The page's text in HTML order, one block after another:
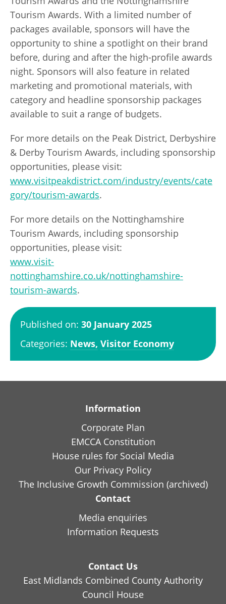
Tourism Awards. With a limited number of
packages available, sponsors will have the
opportunity to shine a spotlight on their brand
before, during and after the high-profile awards
night. Sponsors will also feature in related
marketing and promotional materials, with
category and headline sponsorship packages
available to suit a range of budgets.
For more details on the Peak District, Derbyshire
& Derby Tourism Awards, including sponsorship
opportunities, please visit:
www.visitpeakdistrict.com/industry/events/cate
gory/tourism-awards.
For more details on the Nottinghamshire
Tourism Awards, including sponsorship
opportunities, please visit:
www.visit-
nottinghamshire.co.uk/nottinghamshire-
tourism-awards.
Published on: 30 January 2025
Categories: News, Visitor Economy
Information
Corporate Plan
EMCCA Constitution
House rules for Social Media
Our Privacy Policy
The Inclusive Growth Commission (archived)
Contact
Media enquiries
Information Requests
Contact Us
East Midlands Combined County Authority
Council House